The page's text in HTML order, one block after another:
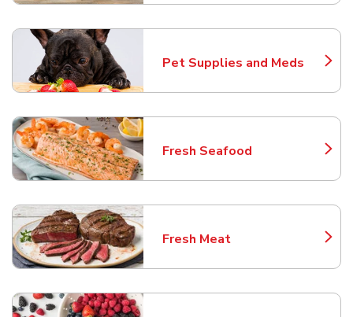
Pet Supplies and Meds
Link Opens in New Tab
Fresh Seafood
Link Opens in New Tab
Fresh Meat
Link Opens in New Tab